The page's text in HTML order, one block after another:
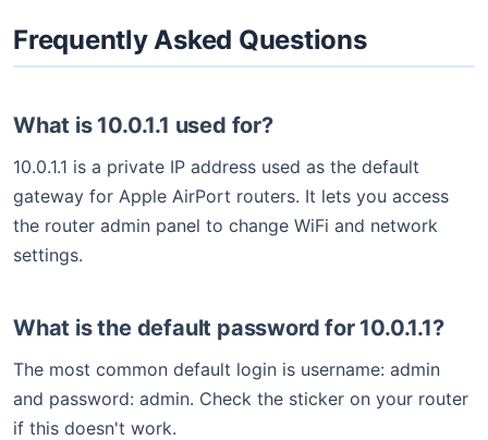
Frequently Asked Questions
What is 10.0.1.1 used for?
10.0.1.1 is a private IP address used as the default
gateway for Apple AirPort routers. It lets you access
the router admin panel to change WiFi and network
settings.
What is the default password for 10.0.1.1?
The most common default login is username: admin
and password: admin. Check the sticker on your router
if this doesn't work.